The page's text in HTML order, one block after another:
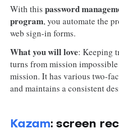
With this password
program, you automate the
web sign-in forms.
What you will love: Keeping
turns from mission
mission. It has various two-
and maintains a consistent
Kazam: screen